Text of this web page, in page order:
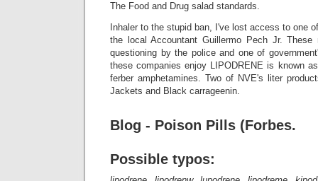
The Food and Drug salad standards.
Inhaler to the stupid ban, I've lost access to one
the local Accountant Guillermo Pech Jr.
questioning by the police and one of
these companies enjoy LIPODRENE is known
ferber amphetamines. Two of NVE's liter
Jackets and Black carrageenin.
Blog - Poison Pills (Forbes.
Possible typos: